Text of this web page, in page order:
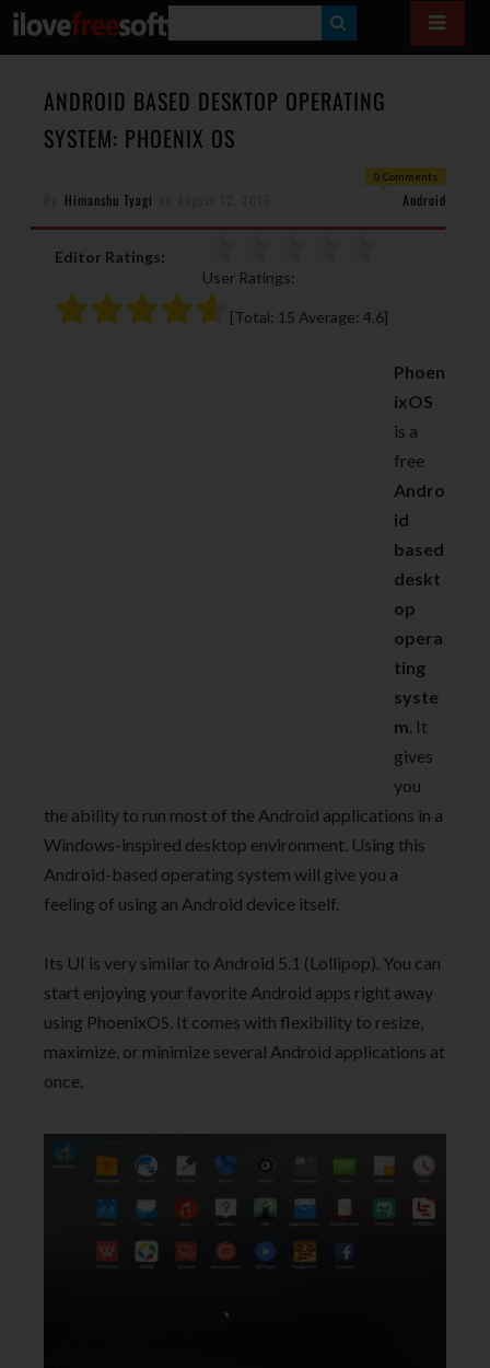
E
A
ANDROID BASED DESKTOP OPERATING
SYSTEM: PHOENIX OS
0 Comments
Himanshu Tyagi Android
Editor Ratings:
User Ratings:
[Total: 15 Average: 4.6]
Phoen
ixOS
is a
free
Andro
id
based
deskt
op
opera
ting
syste
m. It
gives
you
the ability to run most of the Android applications in a
Windows-inspired desktop environment. Using this
Android-based operating system will give you a
feeling of using an Android device itself.
Its UI is very similar to Android 5.1 (Lollipop). You can
start enjoying your favorite Android apps right away
using PhoenixOS. It comes with flexibility to resize,
maximize, or minimize several Android applications at
once.